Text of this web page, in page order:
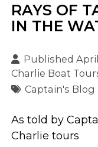
RAYS OF
IN THE
Published
Charlie Boat
Captain's Blog
As told by
Charlie tours